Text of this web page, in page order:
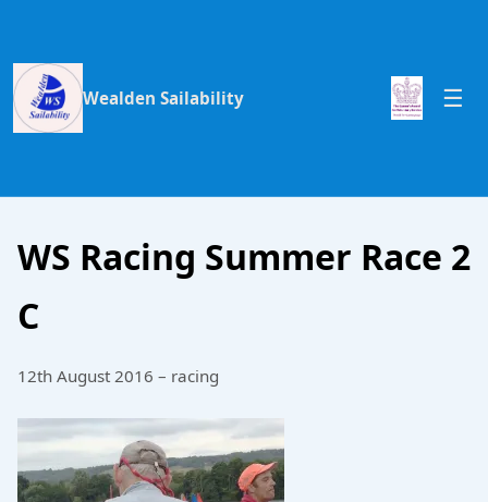
Wealden Sailability
WS Racing Summer Race 2
C
12th August 2016 – racing